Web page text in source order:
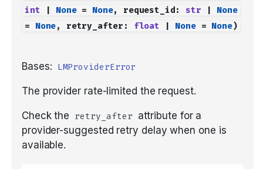
int
| None = None, request_id: str |
None
=
None, retry_after : float | None = None)
Bases: LMProviderError
The provider rate-limited the request.
Check the retry_after
attribute for a
provider-suggested retry delay when one is
available.